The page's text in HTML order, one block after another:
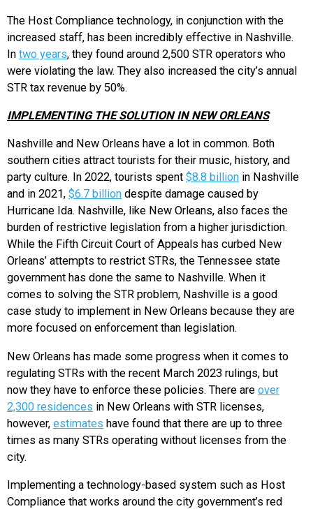
The Host Compliance technology, in conjunction with the
increased staff, has been incredibly effective in Nashville.
In two years, they found around 2,500 STR operators who
were violating the law. They also increased the city’s annual
STR tax revenue by 50%.
IMPLEMENTING THE SOLUTION IN NEW ORLEANS
Nashville and New Orleans have a lot in common. Both
southern cities attract tourists for their music, history, and
party culture. In 2022, tourists spent $8.8 billion in Nashville
and in 2021, $6.7 billion despite damage caused by
Hurricane Ida. Nashville, like New Orleans, also faces the
burden of restrictive legislation from a higher jurisdiction.
While the Fifth Circuit Court of Appeals has curbed New
Orleans’ attempts to restrict STRs, the Tennessee state
government has done the same to Nashville. When it
comes to solving the STR problem, Nashville is a good
case study to implement in New Orleans because they are
more focused on enforcement than legislation.
New Orleans has made some progress when it comes to
regulating STRs with the recent March 2023 rulings, but
now they have to enforce these policies. There are over
2,300 residences in New Orleans with STR licenses,
however, estimates have found that there are up to three
times as many STRs operating without licenses from the
city.
Implementing a technology-based system such as Host
Compliance that works around the city government’s red